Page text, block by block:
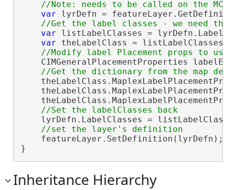
var lyrDefn =
var listLabelClasses =
var theLabelClass =
CIMGeneralPlacementProperties
//Set the labelClasses back
lyrDefn.LabelClasses =
    featureLayer.SetDefinition(lyrDefn);
}
Inheritance Hierarchy